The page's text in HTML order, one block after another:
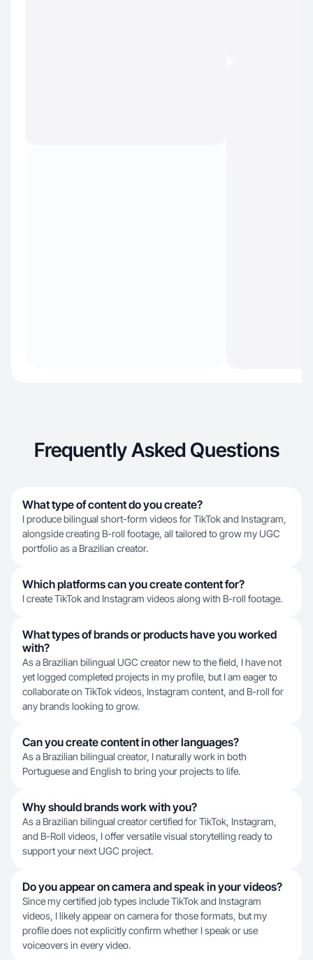
Frequently Asked Questions
What type of content do you create?
I produce bilingual short-form videos for TikTok and Instagram,
alongside creating B-roll footage, all tailored to grow my UGC
portfolio as a Brazilian creator.
Which platforms can you create content for?
I create TikTok and Instagram videos along with B-roll footage.
What types of brands or products have you worked
with?
As a Brazilian bilingual UGC creator new to the field, I have not
yet logged completed projects in my profile, but I am eager to
collaborate on TikTok videos, Instagram content, and B-roll for
any brands looking to grow.
Can you create content in other languages?
As a Brazilian bilingual creator, I naturally work in both
Portuguese and English to bring your projects to life.
Why should brands work with you?
As a Brazilian bilingual creator certified for TikTok, Instagram,
and B-Roll videos, I offer versatile visual storytelling ready to
support your next UGC project.
Do you appear on camera and speak in your videos?
Since my certified job types include TikTok and Instagram
videos, I likely appear on camera for those formats, but my
profile does not explicitly confirm whether I speak or use
voiceovers in every video.